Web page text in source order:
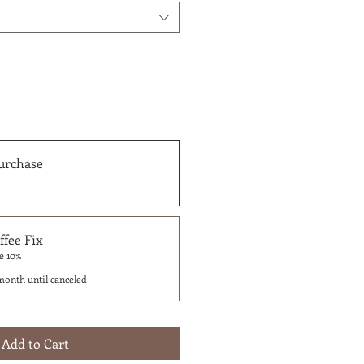
Fix
10%
until canceled
Add to Cart